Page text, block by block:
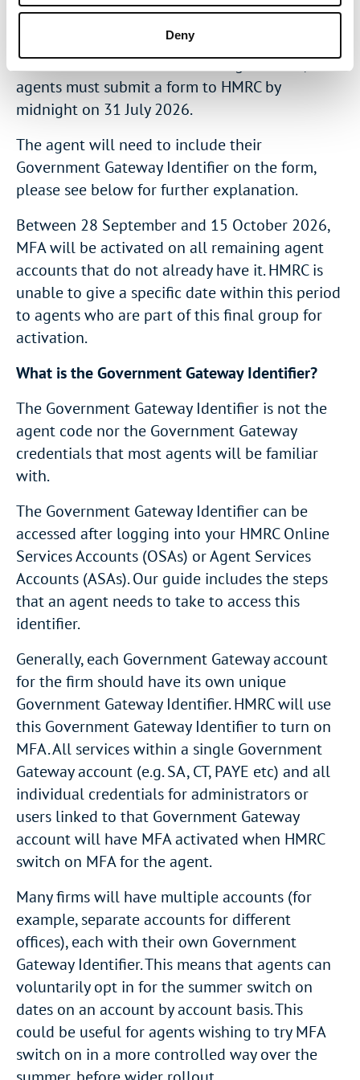
Deny
must submit a form to HMRC by midnight on 30
To have MFA activated on 19 August 2026,
agents must submit a form to HMRC by
midnight on 31 July 2026.
The agent will need to include their
Government Gateway Identifier on the form,
please see below for further explanation.
Between 28 September and 15 October 2026,
MFA will be activated on all remaining agent
accounts that do not already have it. HMRC is
unable to give a specific date within this period
to agents who are part of this final group for
activation.
What is the Government Gateway Identifier?
The Government Gateway Identifier is not the
agent code nor the Government Gateway
credentials that most agents will be familiar
with.
The Government Gateway Identifier can be
accessed after logging into your HMRC Online
Services Accounts (OSAs) or Agent Services
Accounts (ASAs). Our guide includes the steps
that an agent needs to take to access this
identifier.
Generally, each Government Gateway account
for the firm should have its own unique
Government Gateway Identifier. HMRC will use
this Government Gateway Identifier to turn on
MFA. All services within a single Government
Gateway account (e.g. SA, CT, PAYE etc) and all
individual credentials for administrators or
users linked to that Government Gateway
account will have MFA activated when HMRC
switch on MFA for the agent.
Many firms will have multiple accounts (for
example, separate accounts for different
offices), each with their own Government
Gateway Identifier. This means that agents can
voluntarily opt in for the summer switch on
dates on an account by account basis. This
could be useful for agents wishing to try MFA
switch on in a more controlled way over the